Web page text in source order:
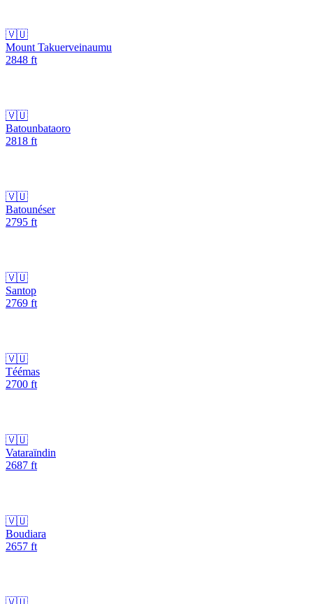
🇻🇺
Mount Takuerveinaumu
2848 ft
🇻🇺
Batounbataoro
2818 ft
🇻🇺
Batounéser
2795 ft
🇻🇺
Santop
2769 ft
🇻🇺
Téémas
2700 ft
🇻🇺
Vataraïndin
2687 ft
🇻🇺
Boudiara
2657 ft